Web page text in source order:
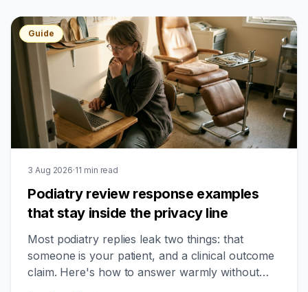
Guide
3 Aug 2026·11 min read
Podiatry review response examples
that stay inside the privacy line
Most podiatry replies leak two things: that
someone is your patient, and a clinical outcome
claim. Here's how to answer warmly without